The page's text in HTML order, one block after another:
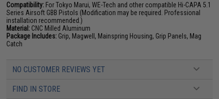
Compatibility: For Tokyo Marui, WE-Tech and other compatible Hi-CAPA 5.1
Series Airsoft GBB Pistols (Modification may be required. Professional
installation recommended.)
Material: CNC Milled Aluminum
Package Includes: Grip, Magwell, Mainspring Housing, Grip Panels, Mag
Catch
NO CUSTOMER REVIEWS YET
FIND IN STORE